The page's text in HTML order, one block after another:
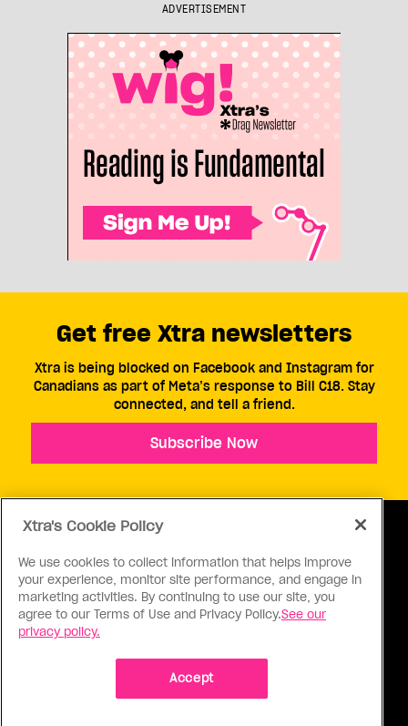
ADVERTISEMENT
ABOUT US CONTACT US CONNECT
Get free Xtra newsletters
Xtra is being blocked on Facebook and Instagram for
Canadians as part of Meta’s response to Bill C18. Stay
connected, and tell a friend.
Subscribe Now
Xtra's Cookie Policy
We use cookies to collect information that helps improve
your experience, monitor site performance, and engage in
marketing activities. By continuing to use our site, you
agree to our Terms of Use and Privacy Policy.See our
privacy policy.
Accept